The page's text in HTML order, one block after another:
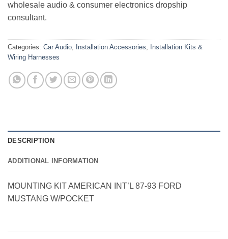
wholesale audio & consumer electronics dropship
consultant.
Categories: Car Audio, Installation Accessories, Installation Kits &
Wiring Harnesses
DESCRIPTION
ADDITIONAL INFORMATION
MOUNTING KIT AMERICAN INT’L 87-93 FORD
MUSTANG W/POCKET